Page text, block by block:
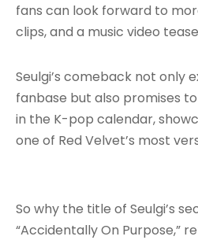
fans can look forward to
clips, and a music video
Seulgi’s comeback not only
fanbase but also promises
in the K-pop calendar,
one of Red Velvet’s most
So why the title of Seulgi’s
“Accidentally On Purpose,”